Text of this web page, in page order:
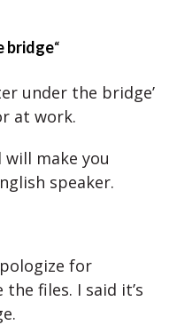
bridge“
under the bridge’
at work.
will make you
speaker.
for
files. I said it’s